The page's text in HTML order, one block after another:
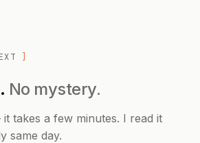
No mystery.
takes a few minutes. I read it
same day.